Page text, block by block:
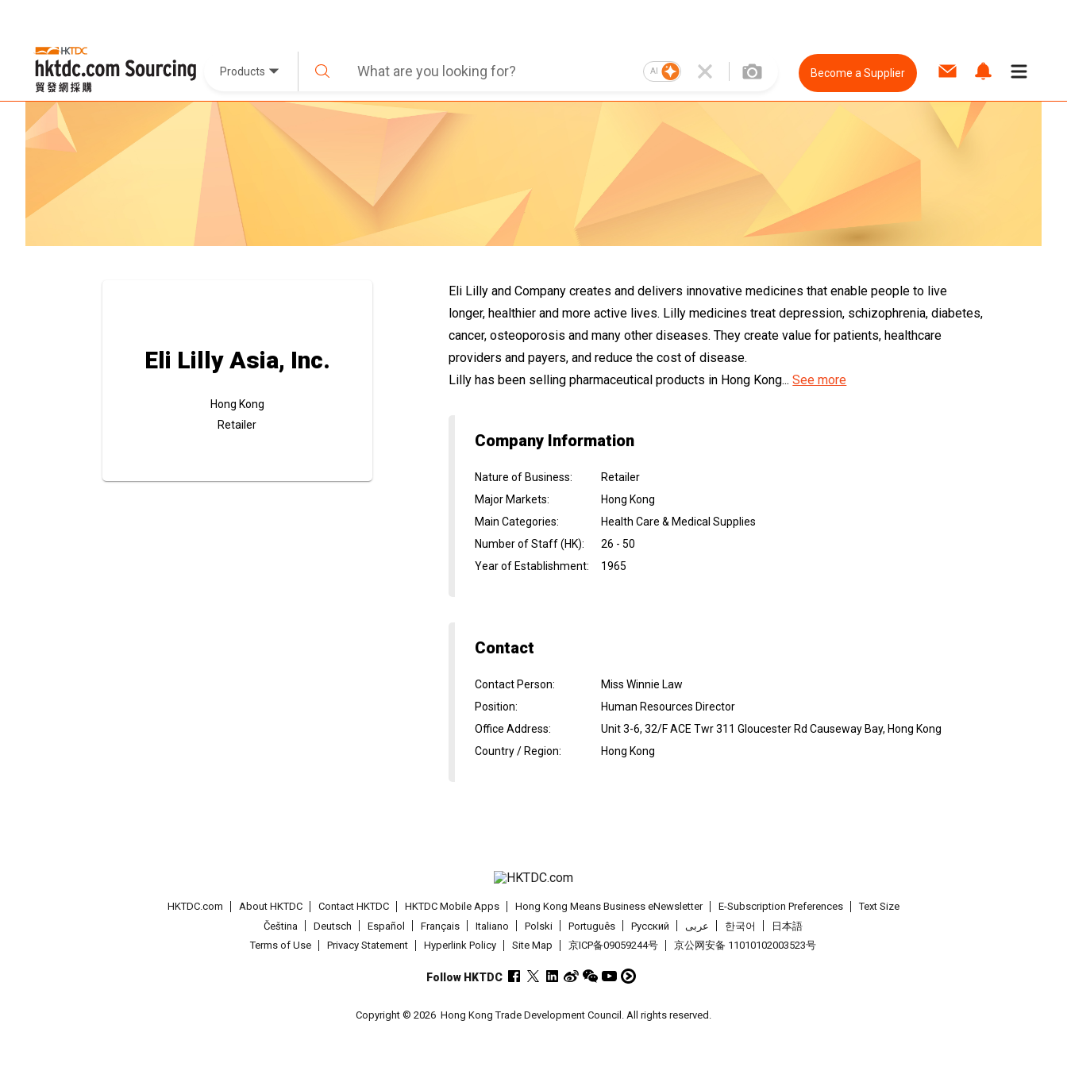
Products AI Become a Supplier
Eli Lilly Asia, Inc.
Hong Kong
Retailer
Eli Lilly and Company creates and delivers innovative medicines that enable people to live
longer, healthier and more active lives. Lilly medicines treat depression, schizophrenia, diabetes,
cancer, osteoporosis and many other diseases. They create value for patients, healthcare
providers and payers, and reduce the cost of disease.
Lilly has been selling pharmaceutical products in Hong Kong... See more
Company Information
Nature of Business:
Retailer
Major Markets:
Hong Kong
Main Categories:
Health Care & Medical Supplies
Number of Staff (HK):
26 - 50
Year of Establishment: 1965
Contact
Contact Person:
Miss Winnie Law
Position:
Human Resources Director
Office Address:
Unit 3-6, 32/F ACE Twr 311 Gloucester Rd Causeway Bay, Hong Kong
Country / Region: Hong Kong
HKTDC.com About HKTDC Contact HKTDC HKTDC Mobile Apps Hong Kong Means Business eNewsletter E-Subscription Preferences
Text Size
Čeština
Deutsch Español Français Italiano Polski Português Pусский عربى 한국어
日本語
Terms of Use
Privacy Statement Hyperlink Policy Site Map 京ICP备09059244号 京公网安备 11010102003523号
Follow HKTDC
Copyright © 2026 Hong Kong Trade Development Council. All rights reserved.